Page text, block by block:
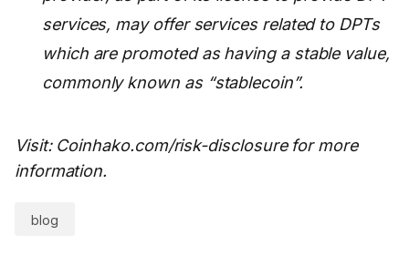
services, may offer services related to DPTs
which are promoted as having a stable value,
commonly known as “stablecoin”.
Visit: Coinhako.com/risk-disclosure for more
information.
blog